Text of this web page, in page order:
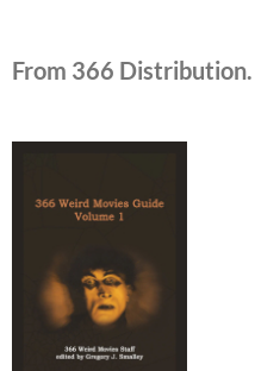
From 366 Distribution.